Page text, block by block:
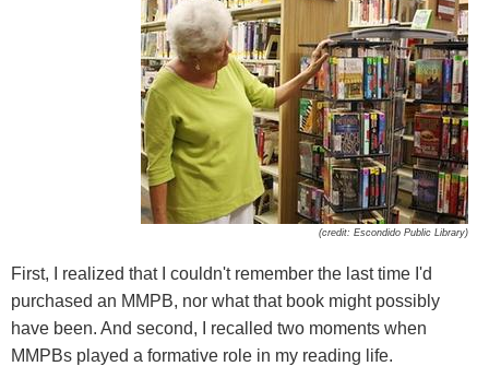
(credit: Escondido Public Library)
First, I realized that I couldn't remember the last time I'd
purchased an MMPB, nor what that book might possibly
have been. And second, I recalled two moments when
MMPBs played a formative role in my reading life.